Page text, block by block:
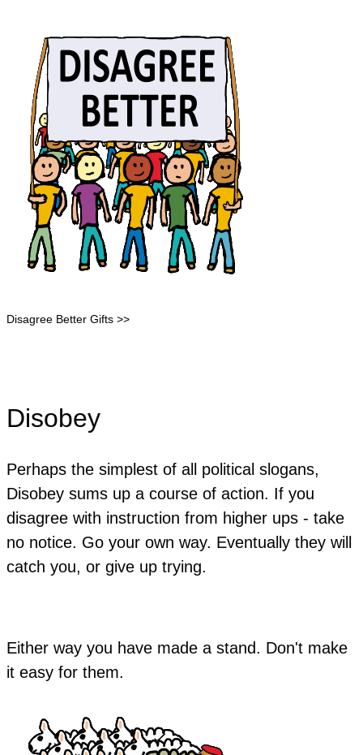
Disagree Better Gifts >>
Disobey
Perhaps the simplest of all political slogans,
Disobey sums up a course of action. If you
disagree with instruction from higher ups - take
no notice. Go your own way. Eventually they will
catch you, or give up trying.
Either way you have made a stand. Don't make
it easy for them.